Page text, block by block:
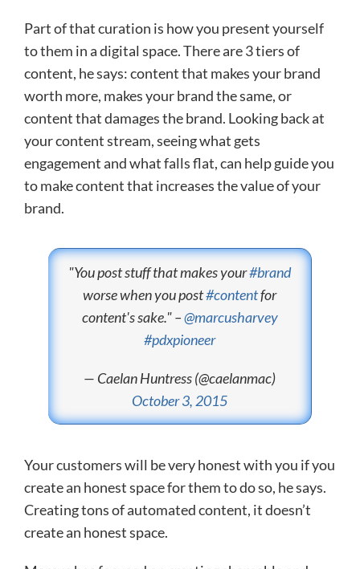
Part of that curation is how you present yourself
to them in a digital space. There are 3 tiers of
content, he says: content that makes your brand
worth more, makes your brand the same, or
content that damages the brand. Looking back at
your content stream, seeing what gets
engagement and what falls flat, can help guide you
to make content that increases the value of your
brand.
"You post stuff that makes your#brand
worse when you post#contentfor
content's sake." –@marcusharvey
#pdxpioneer
— Caelan Huntress (@caelanmac)
October 3, 2015
Your customers will be very honest with you if you
create an honest space for them to do so, he says.
Creating tons of automated content, it doesn’t
create an honest space.